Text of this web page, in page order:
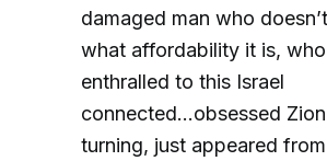
damaged man who
what affordability it is,
enthralled to this Israel
connected...obsessed
turning, just appeared